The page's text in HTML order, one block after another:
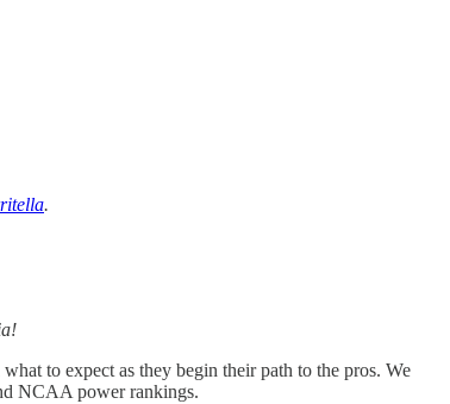
.
to expect as they begin their path to the pros. We
NCAA power rankings.